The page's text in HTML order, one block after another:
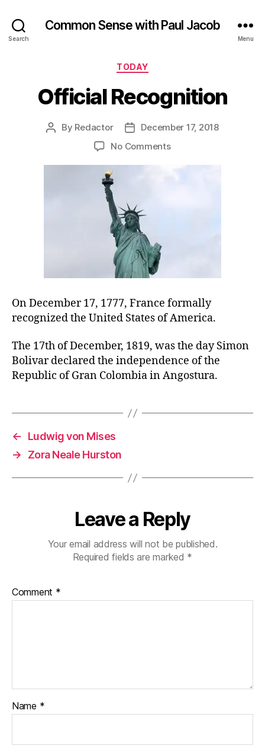
Search
Common Sense with Paul Jacob
Menu
Categories
TODAY
Official Recognition
Post
By Redactor
Post
date
December 17, 2018
No Commentson
Recognition
On December 17, 1777, France formally
recognized the United States of America.
The 17th of December, 1819, was the day Simon
Bolivar declared the independence of the
Republic of Gran Colombia in Angostura.
←
Ludwig von Mises
→
Zora Neale Hurston
Leave a Reply
Your email address will not be published.
Required fields are marked *
Comment *
Name *